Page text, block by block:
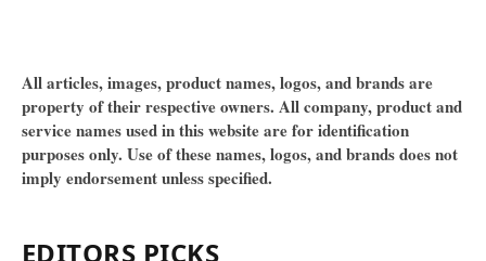
All articles, images, product names, logos, and brands are
property of their respective owners. All company, product and
service names used in this website are for identification
purposes only. Use of these names, logos, and brands does not
imply endorsement unless specified.
EDITORS PICKS